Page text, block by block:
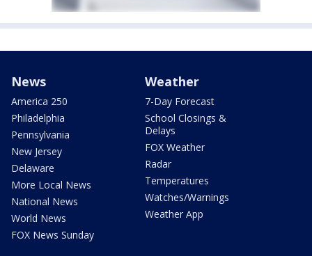
News
America 250
Philadelphia
Pennsylvania
New Jersey
Delaware
More Local News
National News
World News
FOX News Sunday
Weather
7-Day Forecast
School Closings &
Delays
FOX Weather
Radar
Temperatures
Watches/Warnings
Weather App